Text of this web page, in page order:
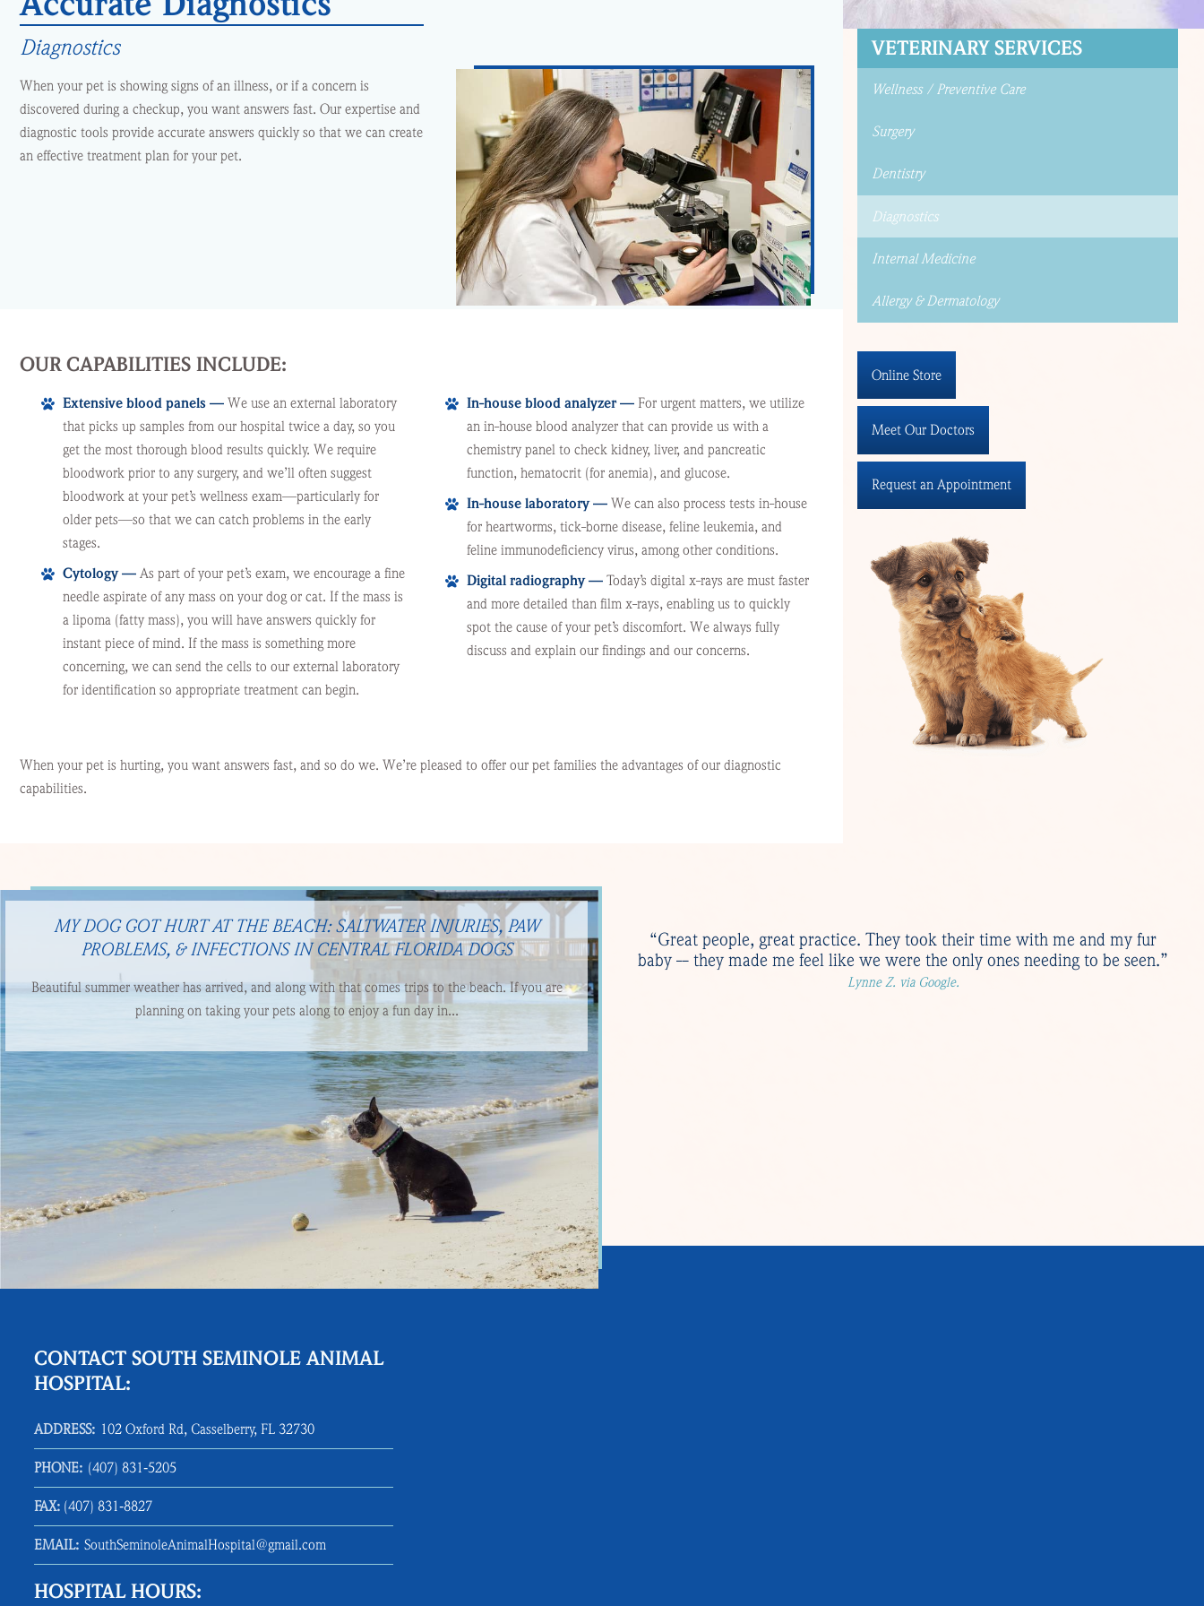
Diagnostics
When your pet is showing signs of an illness, or if a concern is
discovered during a checkup, you want answers fast. Our expertise and
diagnostic tools provide accurate answers quickly so that we can create
an effective treatment plan for your pet.
OUR CAPABILITIES INCLUDE:
Extensive blood panels —We use an external laboratory
that picks up samples from our hospital twice a day, so you
get the most thorough blood results quickly. We require
bloodwork prior to any surgery, and we’ll often suggest
bloodwork at your pet’s wellness exam—particularly for
older pets—so that we can catch problems in the early
stages.
Cytology —As part of your pet’s exam, we encourage a fine
needle aspirate of any mass on your dog or cat. If the mass is
a lipoma (fatty mass), you will have answers quickly for
instant piece of mind. If the mass is something more
concerning, we can send the cells to our external laboratory
for identification so appropriate treatment can begin.
In-house blood analyzer — For urgent matters, we utilize
an in-house blood analyzer that can provide us with a
chemistry panel to check kidney, liver, and pancreatic
function, hematocrit (for anemia), and glucose.
In-house laboratory — We can also process tests in-house
for heartworms, tick-borne disease, feline leukemia, and
feline immunodeficiency virus, among other conditions.
Digital radiography — Today’s digital x-rays are must faster
and more detailed than film x-rays, enabling us to quickly
spot the cause of your pet’s discomfort. We always fully
discuss and explain our findings and our concerns.
When your pet is hurting, you want answers fast, and so do we. We’re pleased to offer our pet families the advantages of our diagnostic
capabilities.
VETERINARY SERVICES
Wellness / Preventive Care
Surgery
Dentistry
Diagnostics
Internal Medicine
Allergy & Dermatology
Online Store
Meet Our Doctors
Request an Appointment
“Great people, great practice. They took their time with me and my fur
baby -- they made me feel like we were the only ones needing to be seen.”
Lynne Z. via Google.
MY DOG GOT HURT AT THE BEACH: SALTWATER INJURIES, PAW
PROBLEMS, & INFECTIONS IN CENTRAL FLORIDA DOGS
Beautiful summer weather has arrived, and along with that comes trips to the beach. If you are
planning on taking your pets along to enjoy a fun day in...
CONTACT SOUTH SEMINOLE ANIMAL
HOSPITAL:
ADDRESS: 102 Oxford Rd, Casselberry, FL 32730
PHONE: (407) 831‑5205
FAX: (407) 831‑8827
EMAIL: SouthSeminoleAnimalHospital@gmail.com
HOSPITAL HOURS: